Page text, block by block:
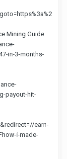
Mining Guide
in-3-months-
payout-hit-
earn-
i-made-